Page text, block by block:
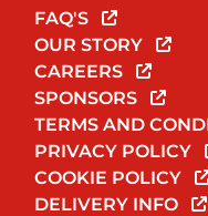
FAQ'S
OUR STORY
CAREERS
SPONSORS
TERMS AND
PRIVACY POLICY
COOKIE POLICY
DELIVERY INFO